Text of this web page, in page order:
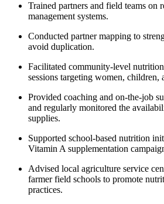
Trained partners and field teams on
management systems.
Conducted partner mapping to
avoid duplication.
Facilitated community-level
sessions targeting women, children,
Provided coaching and on-the-job
and regularly monitored the
supplies.
Supported school-based nutrition
Vitamin A supplementation
Advised local agriculture service
farmer field schools to promote
practices.